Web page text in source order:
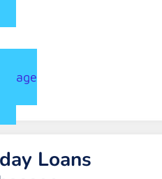
Page
Loans